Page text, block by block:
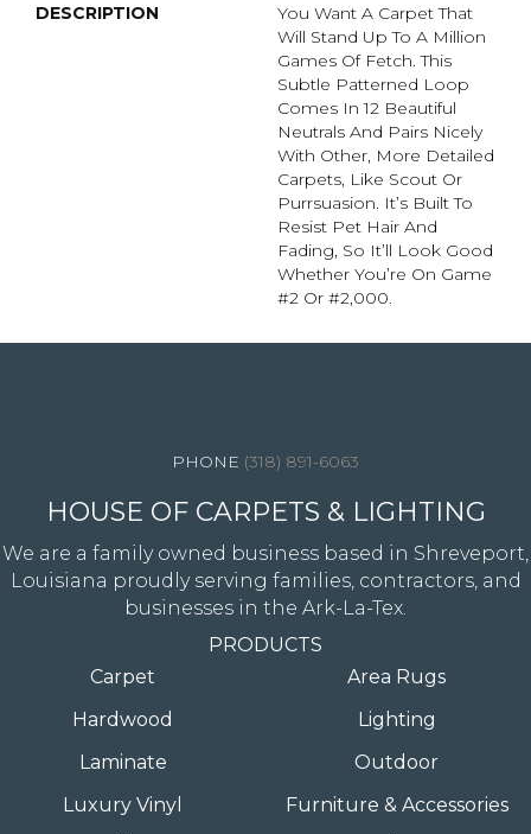
DESCRIPTION
You Want A Carpet That
Will Stand Up To A Million
Games Of Fetch. This
Subtle Patterned Loop
Comes In 12 Beautiful
Neutrals And Pairs Nicely
With Other, More Detailed
Carpets, Like Scout Or
Purrsuasion. It’s Built To
Resist Pet Hair And
Fading, So It’ll Look Good
Whether You’re On Game
#2 Or #2,000.
(318) 891-6063
HOUSE OF CARPETS & LIGHTING
We are a family owned business based in Shreveport,
Louisiana proudly serving families, contractors, and
businesses in the Ark-La-Tex.
PRODUCTS
Carpet
Hardwood
Laminate
Luxury Vinyl
Area Rugs
Lighting
Outdoor
Furniture & Accessories